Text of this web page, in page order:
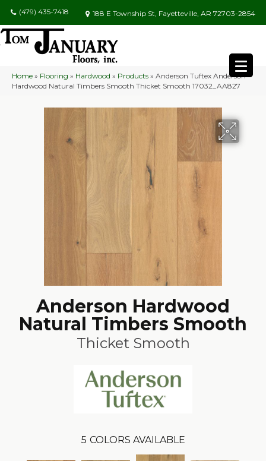
(479) 435-7418 188 E Township St, Fayetteville, AR 72703-2854
Home » Flooring » Hardwood » Products » Anderson Tuftex Anderson
Hardwood Natural Timbers Smooth Thicket Smooth 17032_AA827
Anderson Hardwood
Natural Timbers Smooth
Thicket Smooth
5 COLORS AVAILABLE